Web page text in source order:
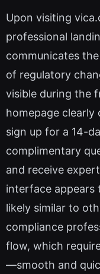
Upon visiting
professional
communicates
of regulatory
visible during the
homepage clearly
sign up for a 14-
complimentary
and receive
interface appears
likely similar to
compliance
flow, which
—smooth and